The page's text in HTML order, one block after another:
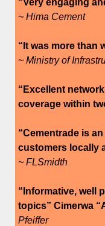
“Very engaging
~ Hima Cement
“It was more than
~ Ministry of
“Excellent
coverage within
“Cementrade is
customers locally
~ FLSmidth
“Informative, well
topics” Cimerwa
Pfeiffer